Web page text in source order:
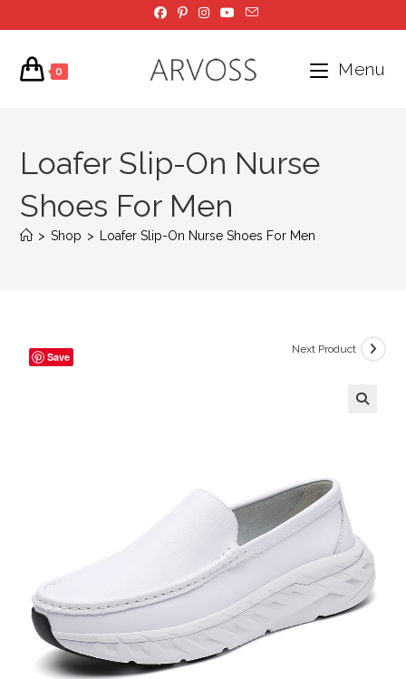
to
content
0 Menu
Loafer Slip-On Nurse
Shoes For Men
> Shop > Loafer Slip-On Nurse Shoes For Men
Next Product
Save